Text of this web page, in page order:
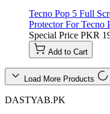
Tecno Pop 5 Full
Protector For Tecno
Special Price PKR
Add to Cart
Load More Products
DASTYAB.PK